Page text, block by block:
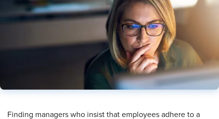
Finding managers who insist that employees adhere to a